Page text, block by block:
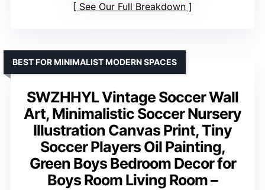
See Our Full Breakdown
SWZHHYL Vintage Soccer Wall
Art, Minimalistic Soccer Nursery
Illustration Canvas Print, Tiny
Soccer Players Oil Painting,
Green Boys Bedroom Decor for
Boys Room Living Room –
BEST FOR MINIMALIST MODERN SPACES